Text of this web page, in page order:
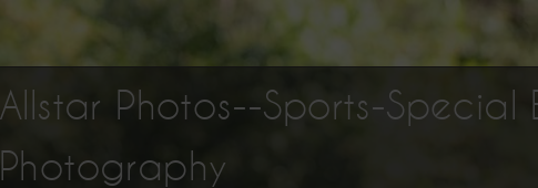
Allstar Photos--Sports-
Photography